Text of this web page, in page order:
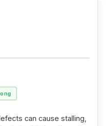
can cause stalling,